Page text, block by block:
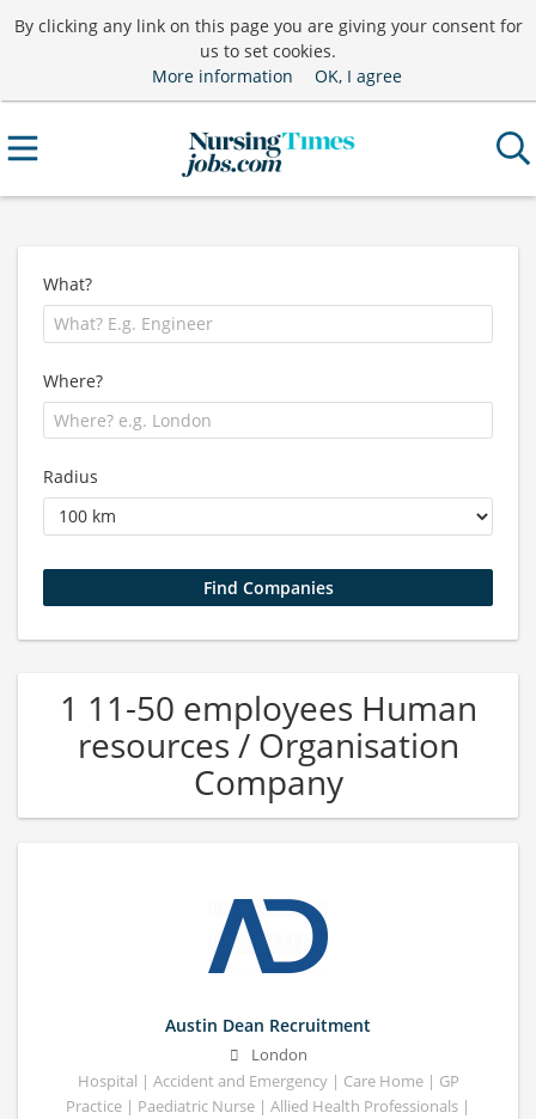
By clicking any link on this page you are giving your consent for
us to set cookies.
More information
OK, I agree
What?
Where?
Radius
1 11-50 employees Human
resources / Organisation
Company
Austin Dean Recruitment
London
Hospital | Accident and Emergency | Care Home | GP
Practice | Paediatric Nurse | Allied Health Professionals |